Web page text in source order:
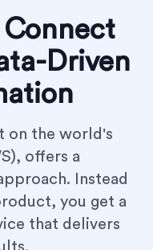
Driven
on the world's
offers a
Instead
you get a
that delivers